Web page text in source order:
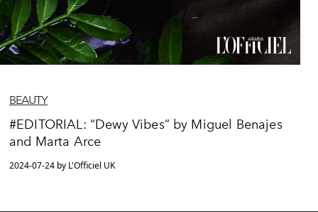
BEAUTY
#EDITORIAL: “Dewy Vibes” by Miguel Benajes
and Marta Arce
2024-07-24 by L'Officiel UK